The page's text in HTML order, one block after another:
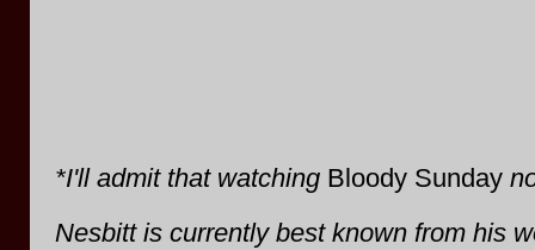
*I'll admit that watching Bloody Sunday
Nesbitt is currently best known from his